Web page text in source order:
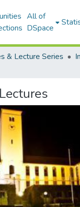
All of
DSpace
& Lecture Series